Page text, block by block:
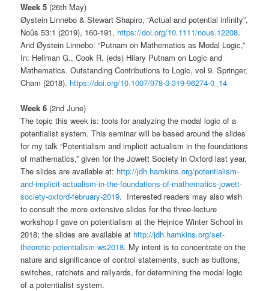
Week 5 (26th May)
Øystein Linnebo & Stewart Shapiro, “Actual and potential infinity”,
Noûs 53:1 (2019), 160-191, https://doi.org/10.1111/nous.12208.
And Øystein Linnebo. “Putnam on Mathematics as Modal Logic,”
In: Hellman G., Cook R. (eds) Hilary Putnam on Logic and
Mathematics. Outstanding Contributions to Logic, vol 9. Springer,
Cham (2018). https://doi.org/10.1007/978-3-319-96274-0_14
Week 6 (2nd June)
The topic this week is: tools for analyzing the modal logic of a
potentialist system. This seminar will be based around the slides
for my talk “Potentialism and implicit actualism in the foundations
of mathematics,” given for the Jowett Society in Oxford last year.
The slides are available at: http://jdh.hamkins.org/potentialism-
and-implicit-actualism-in-the-foundations-of-mathematics-jowett-
society-oxford-february-2019. Interested readers may also wish
to consult the more extensive slides for the three-lecture
workshop I gave on potentialism at the Hejnice Winter School in
2018; the slides are available at http://jdh.hamkins.org/set-
theoretic-potentialism-ws2018. My intent is to concentrate on the
nature and significance of control statements, such as buttons,
switches, ratchets and railyards, for determining the modal logic
of a potentialist system.